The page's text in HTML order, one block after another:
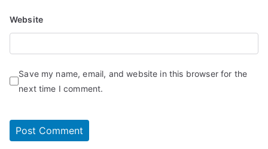
Website
Save my name, email, and website in this browser for the
next time I comment.